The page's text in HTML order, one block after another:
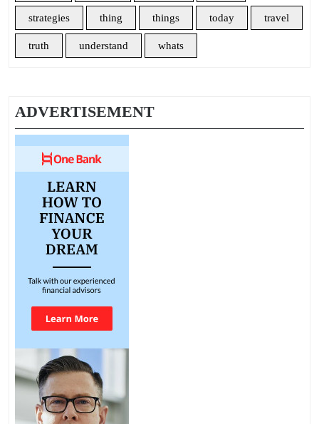
strategies thing things today travel
truth understand whats
ADVERTISEMENT